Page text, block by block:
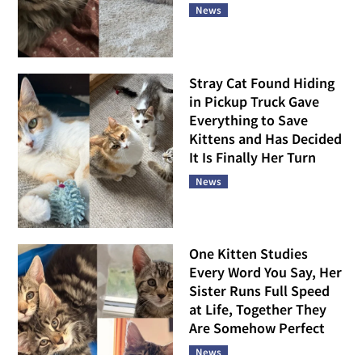
News
Stray Cat Found Hiding
in Pickup Truck Gave
Everything to Save
Kittens and Has Decided
It Is Finally Her Turn
News
One Kitten Studies
Every Word You Say, Her
Sister Runs Full Speed
at Life, Together They
Are Somehow Perfect